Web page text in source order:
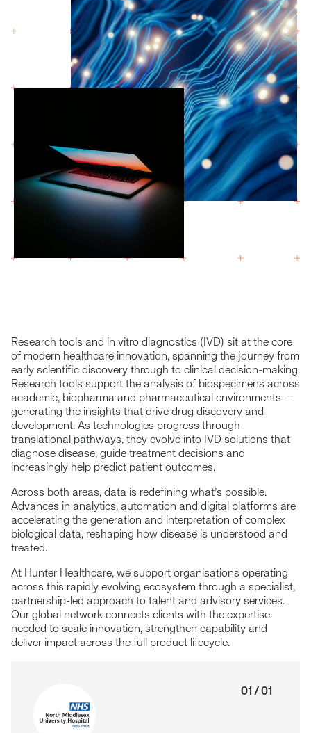
Research tools and in vitro diagnostics (IVD) sit at the core
of modern healthcare innovation, spanning the journey from
early scientific discovery through to clinical decision-making.
Research tools support the analysis of biospecimens across
academic, biopharma and pharmaceutical environments –
generating the insights that drive drug discovery and
development. As technologies progress through
translational pathways, they evolve into IVD solutions that
diagnose disease, guide treatment decisions and
increasingly help predict patient outcomes.
Across both areas, data is redefining what’s possible.
Advances in analytics, automation and digital platforms are
accelerating the generation and interpretation of complex
biological data, reshaping how disease is understood and
treated.
At Hunter Healthcare, we support organisations operating
across this rapidly evolving ecosystem through a specialist,
partnership-led approach to talent and advisory services.
Our global network connects clients with the expertise
needed to scale innovation, strengthen capability and
deliver impact across the full product lifecycle.
01 / 01